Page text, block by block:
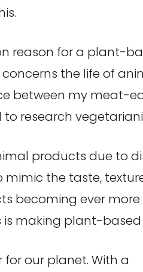
reason for a plant-
the life of
between my meat-
to research
products due to
the taste,
becoming ever
is making plant-
our planet. With a